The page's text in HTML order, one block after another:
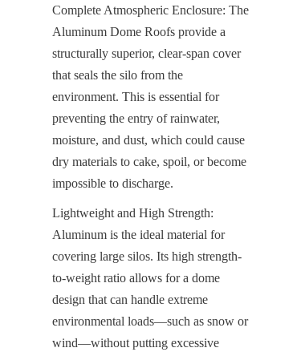
Complete Atmospheric Enclosure: The
Aluminum Dome Roofs provide a
structurally superior, clear-span cover
that seals the silo from the
environment. This is essential for
preventing the entry of rainwater,
moisture, and dust, which could cause
dry materials to cake, spoil, or become
impossible to discharge.
Lightweight and High Strength:
Aluminum is the ideal material for
covering large silos. Its high strength-
to-weight ratio allows for a dome
design that can handle extreme
environmental loads—such as snow or
wind—without putting excessive